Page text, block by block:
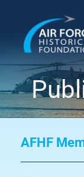
content
AFHF